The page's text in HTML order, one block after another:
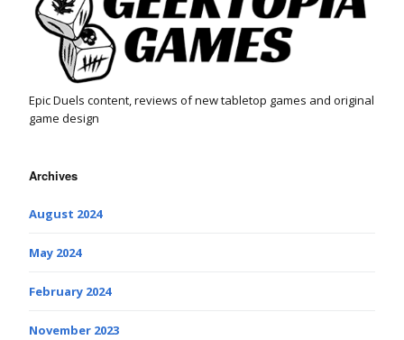
Epic Duels content, reviews of new tabletop games and original
game design
Archives
August 2024
May 2024
February 2024
November 2023